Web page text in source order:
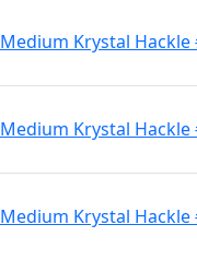
Medium Krystal Hackle
Medium Krystal Hackle
Medium Krystal Hackle